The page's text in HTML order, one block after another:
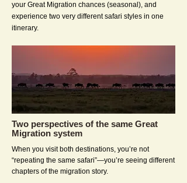
your Great Migration chances (seasonal), and
experience two very different safari styles in one
itinerary.
Two perspectives of the same Great
Migration system
When you visit both destinations, you’re not
“repeating the same safari”—you’re seeing different
chapters of the migration story.